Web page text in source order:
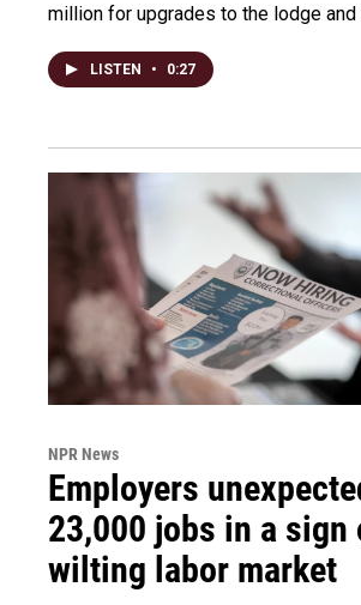
million for upgrades to the lodge
LISTEN • 0:27
NPR News
Employers
23,000 jobs in a sign
wilting labor market